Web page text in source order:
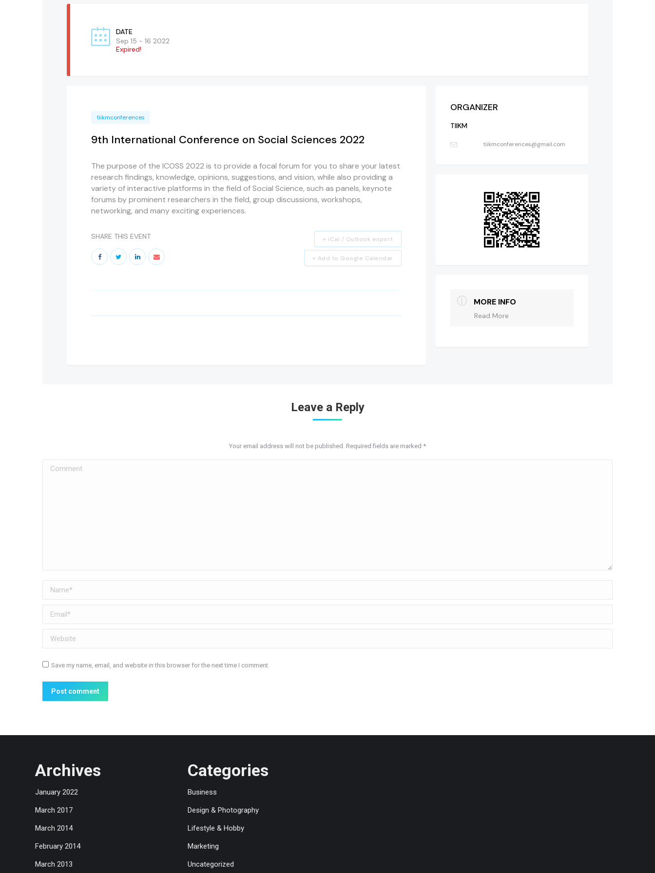
DATE
Sep 15 - 16 2022
Expired!
tiikmconferences
9th International Conference on Social Sciences 2022
The purpose of the ICOSS 2022 is to provide a focal forum for you to share your latest
research findings, knowledge, opinions, suggestions, and vision, while also providing a
variety of interactive platforms in the field of Social Science, such as panels, keynote
forums by prominent researchers in the field, group discussions, workshops,
networking, and many exciting experiences.
SHARE THIS EVENT
+ Add to Google Calendar
+ iCal / Outlook export
ORGANIZER
TIIKM
tiikmconferences@gmail.com
MORE INFO
Read More
Leave a Reply
Your email address will not be published. Required fields are marked *
Comment
Name *
Email *
Website
Save my name, email, and website in this browser for the next time I comment.
Post comment
Archives
January 2022
March 2017
March 2014
February 2014
March 2013
Categories
Business
Design & Photography
Lifestyle & Hobby
Marketing
Uncategorized